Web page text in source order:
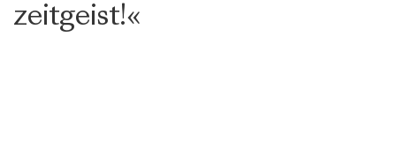
zeitgeist!«